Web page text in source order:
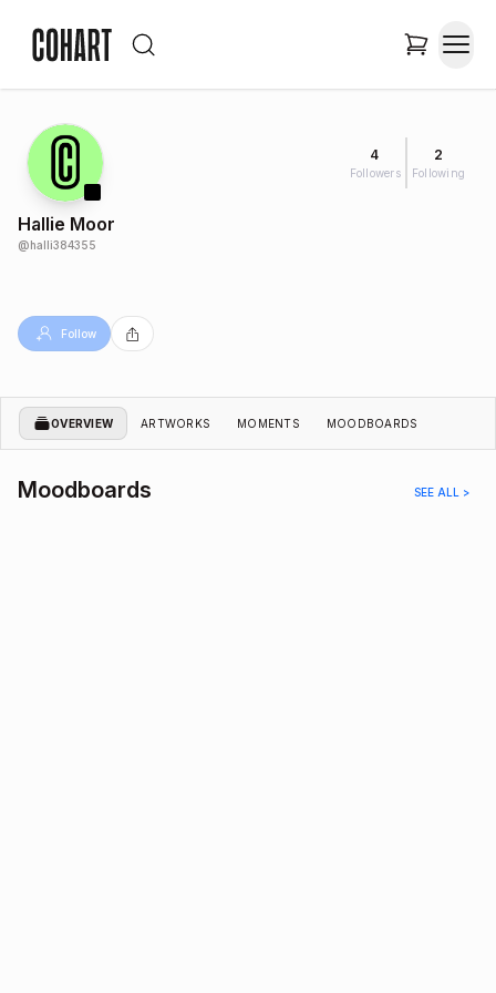
4
Followers
2
Following
Hallie Moor
@halli384355
Follow
OVERVIEW ARTWORKS MOMENTS MOODBOARDS
Moodboards SEE ALL >